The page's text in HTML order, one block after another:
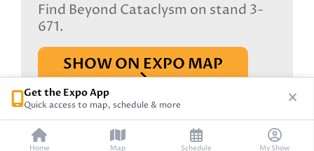
Find Beyond Cataclysm on stand 3-
671.
SHOW ON EXPO MAP
Home Map Schedule My Show
Get the Expo App
Quick access to map, schedule & more